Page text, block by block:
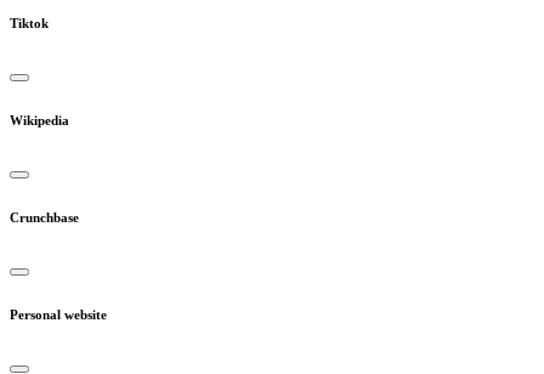
Tiktok
Wikipedia
Crunchbase
Personal website